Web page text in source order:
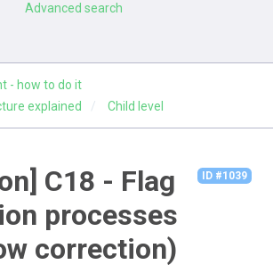
Advanced search
- how to do it
explained
Child level
ID #1039
C18 - Flag
processes
correction)